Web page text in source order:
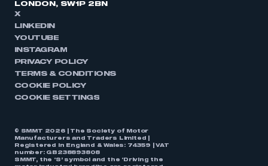
LONDON, SW1P 2BN
X
LINKEDIN
YOUTUBE
INSTAGRAM
PRIVACY POLICY
TERMS & CONDITIONS
COOKIE POLICY
COOKIE SETTINGS
© SMMT 2026 | The Society of Motor
Manufacturers and Traders Limited |
Registered in England & Wales: 74359 | VAT
number: GB238893808
SMMT, the ‘S’ symbol and the ‘Driving the